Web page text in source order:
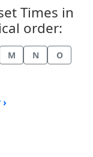
Times in
order:
M N
O